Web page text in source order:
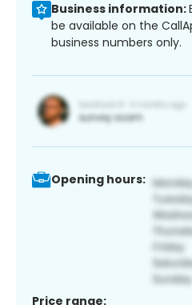
Business information:
be available on the
business numbers only.
Opening hours:
Price range: